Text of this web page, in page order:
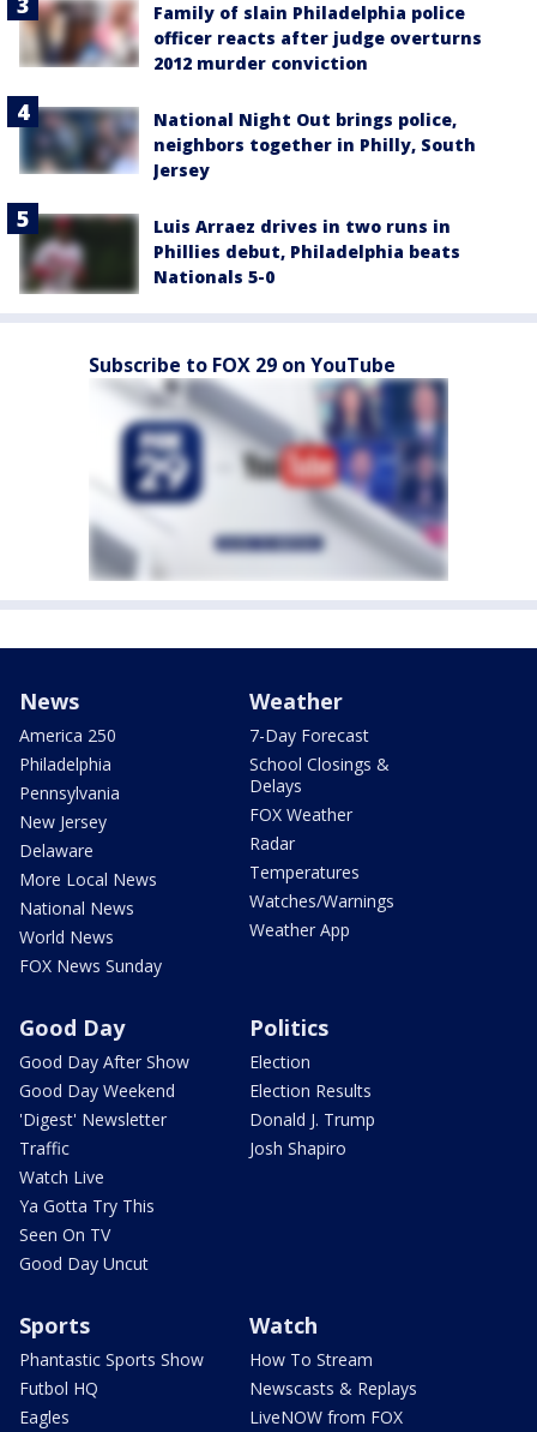
Family of slain Philadelphia police
officer reacts after judge overturns
2012 murder conviction
National Night Out brings police,
neighbors together in Philly, South
Jersey
Luis Arraez drives in two runs in
Phillies debut, Philadelphia beats
Nationals 5-0
Subscribe to FOX 29 on YouTube
News
America 250
Philadelphia
Pennsylvania
New Jersey
Delaware
More Local News
National News
World News
FOX News Sunday
Weather
7-Day Forecast
School Closings &
Delays
FOX Weather
Radar
Temperatures
Watches/Warnings
Weather App
Good Day
Good Day After Show
Good Day Weekend
'Digest' Newsletter
Traffic
Watch Live
Ya Gotta Try This
Seen On TV
Good Day Uncut
Politics
Election
Election Results
Donald J. Trump
Josh Shapiro
Sports
Phantastic Sports Show
Futbol HQ
Eagles
Watch
How To Stream
Newscasts & Replays
LiveNOW from FOX